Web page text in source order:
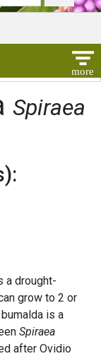
Spiraea
a drought-
grow to 2 or
is a
Spiraea
after Ovidio